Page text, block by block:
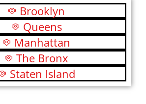
Brooklyn
Queens
Manhattan
The Bronx
Staten Island